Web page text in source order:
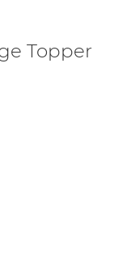
Topper